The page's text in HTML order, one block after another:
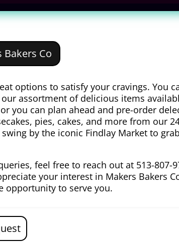
Bakers Co
options to satisfy your cravings. You
assortment of delicious items
you can plan ahead and pre-order
pies, cakes, and more from our
by the iconic Findlay Market to
feel free to reach out at 513-807-
your interest in Makers Bakers
opportunity to serve you.